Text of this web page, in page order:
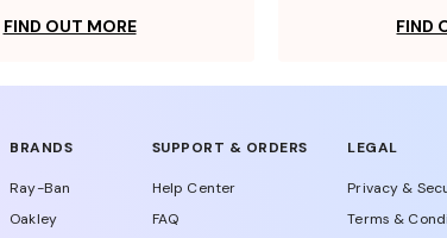
FIND OUT MORE FIND
BRANDS
Ray-Ban
Oakley
SUPPORT & ORDERS
Help Center
FAQ
LEGAL
Privacy &
Terms &